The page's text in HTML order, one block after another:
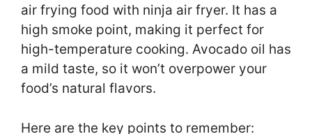
air frying food with ninja air fryer. It has a
high smoke point, making it perfect for
high-temperature cooking. Avocado oil has
a mild taste, so it won’t overpower your
food’s natural flavors.
Here are the key points to remember: